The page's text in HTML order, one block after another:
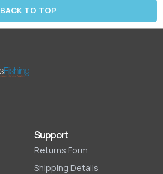
BACK TO TOP
Support
Returns Form
Shipping Details